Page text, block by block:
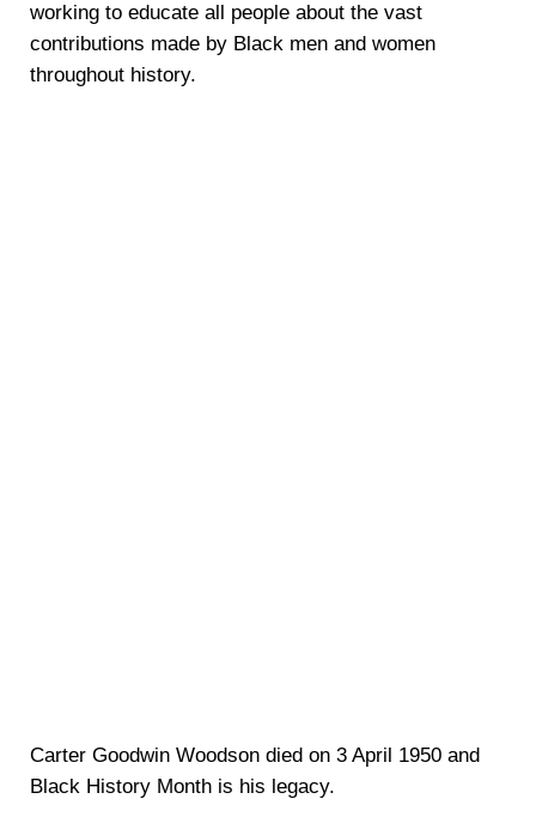
working to educate all people about the vast
contributions made by Black men and women
throughout history.
Carter Goodwin Woodson died on 3 April 1950 and
Black History Month is his legacy.